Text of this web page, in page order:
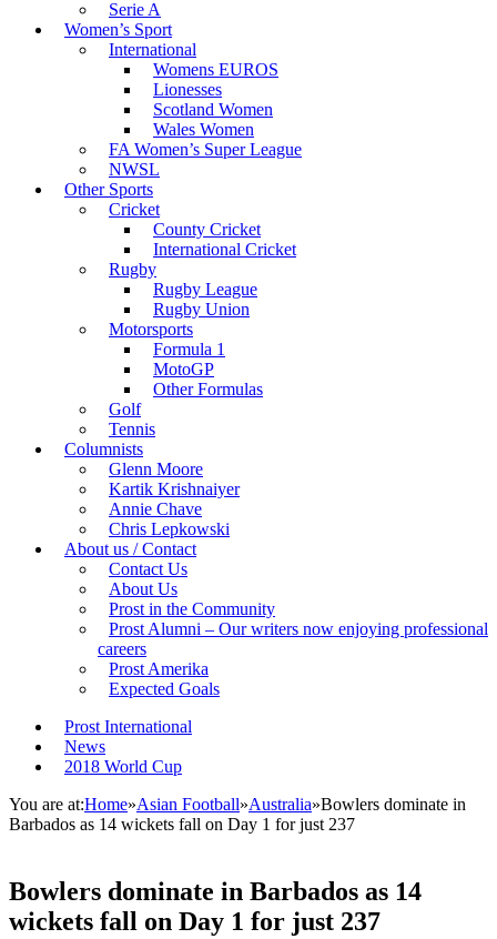
Serie A
Women’s Sport
International
Womens EUROS
Lionesses
Scotland Women
Wales Women
FA Women’s Super League
NWSL
Other Sports
Cricket
County Cricket
International Cricket
Rugby
Rugby League
Rugby Union
Motorsports
Formula 1
MotoGP
Other Formulas
Golf
Tennis
Columnists
Glenn Moore
Kartik Krishnaiyer
Annie Chave
Chris Lepkowski
About us / Contact
Contact Us
About Us
Prost in the Community
Prost Alumni – Our writers now enjoying professional
careers
Prost Amerika
Expected Goals
Prost International
News
2018 World Cup
You are at:Home»Asian Football»Australia»Bowlers dominate in
Barbados as 14 wickets fall on Day 1 for just 237
Bowlers dominate in Barbados as 14
wickets fall on Day 1 for just 237